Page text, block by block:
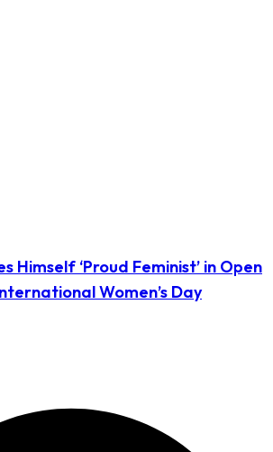
Himself ‘Proud Feminist’ in Open
Women’s Day